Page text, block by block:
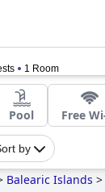
1 Room
Pool Free
by
Balearic Islands >